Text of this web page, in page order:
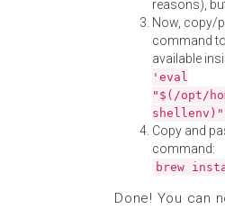
reasons),
Now, copy/
command
available
'eval
"$(/opt/
Copy and
command:
brew
Done! You can